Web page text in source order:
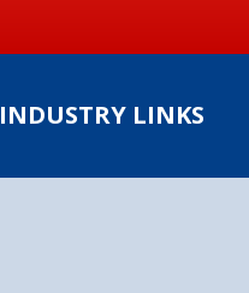
INDUSTRY LINKS